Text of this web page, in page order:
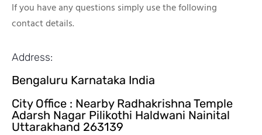
If you have any questions simply use the following
contact details.
Address:
Bengaluru Karnataka India
City Office : Nearby Radhakrishna Temple
Adarsh Nagar Pilikothi Haldwani Nainital
Uttarakhand 263139